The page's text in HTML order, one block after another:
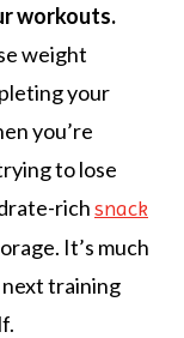
workouts.
weight
your
you’re
to lose
richsnack
It’s much
training